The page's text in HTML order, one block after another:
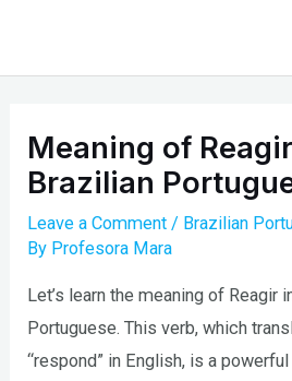
content
Meaning of
Brazilian
Leave a Comment / Brazilian
By Profesora Mara
Let’s learn the meaning of Reagir
Portuguese. This verb, which
“respond” in English, is a